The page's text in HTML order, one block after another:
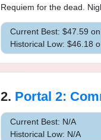
Requiem for the dead.
Current Best: $47.59
Historical Low: $46.18
2. Portal 2:
Current Best: N/A
Historical Low: N/A